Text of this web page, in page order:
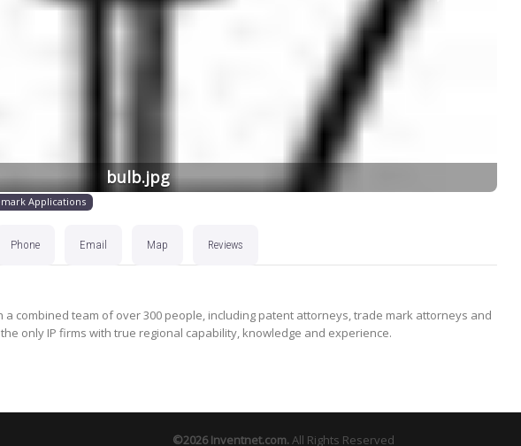
bulb.jpg
Applications
Phone Email Map Reviews
a combined team of over 300 people, including patent attorneys, trade mark attorneys and
only IP firms with true regional capability, knowledge and experience.
©2026Inventnet.com.All Rights Reserved